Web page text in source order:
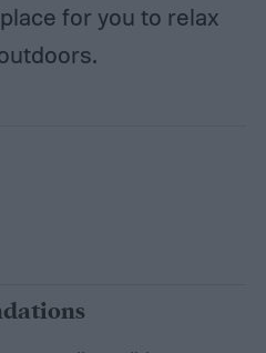
for you to relax